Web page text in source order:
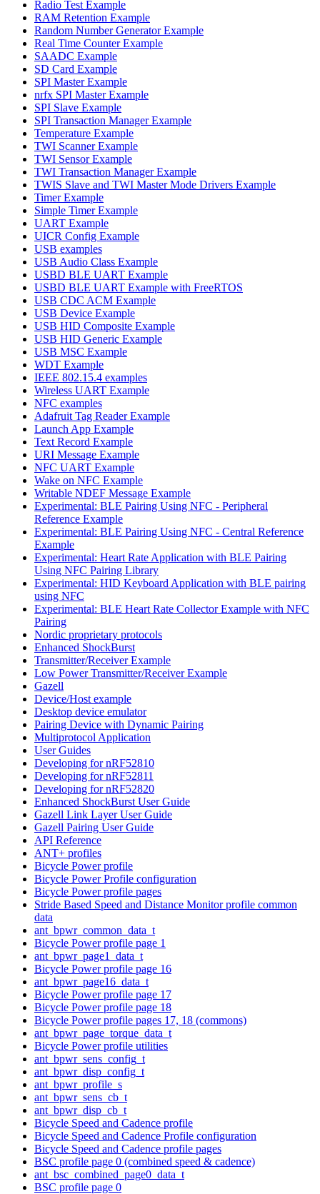
Radio Test Example
RAM Retention Example
Random Number Generator Example
Real Time Counter Example
SAADC Example
SD Card Example
SPI Master Example
nrfx SPI Master Example
SPI Slave Example
SPI Transaction Manager Example
Temperature Example
TWI Scanner Example
TWI Sensor Example
TWI Transaction Manager Example
TWIS Slave and TWI Master Mode Drivers Example
Timer Example
Simple Timer Example
UART Example
UICR Config Example
USB examples
USB Audio Class Example
USBD BLE UART Example
USBD BLE UART Example with FreeRTOS
USB CDC ACM Example
USB Device Example
USB HID Composite Example
USB HID Generic Example
USB MSC Example
WDT Example
IEEE 802.15.4 examples
Wireless UART Example
NFC examples
Adafruit Tag Reader Example
Launch App Example
Text Record Example
URI Message Example
NFC UART Example
Wake on NFC Example
Writable NDEF Message Example
Experimental: BLE Pairing Using NFC - Peripheral
Reference Example
Experimental: BLE Pairing Using NFC - Central Reference
Example
Experimental: Heart Rate Application with BLE Pairing
Using NFC Pairing Library
Experimental: HID Keyboard Application with BLE pairing
using NFC
Experimental: BLE Heart Rate Collector Example with NFC
Pairing
Nordic proprietary protocols
Enhanced ShockBurst
Transmitter/Receiver Example
Low Power Transmitter/Receiver Example
Gazell
Device/Host example
Desktop device emulator
Pairing Device with Dynamic Pairing
Multiprotocol Application
User Guides
Developing for nRF52810
Developing for nRF52811
Developing for nRF52820
Enhanced ShockBurst User Guide
Gazell Link Layer User Guide
Gazell Pairing User Guide
API Reference
ANT+ profiles
Bicycle Power profile
Bicycle Power Profile configuration
Bicycle Power profile pages
Stride Based Speed and Distance Monitor profile common
data
ant_bpwr_common_data_t
Bicycle Power profile page 1
ant_bpwr_page1_data_t
Bicycle Power profile page 16
ant_bpwr_page16_data_t
Bicycle Power profile page 17
Bicycle Power profile page 18
Bicycle Power profile pages 17, 18 (commons)
ant_bpwr_page_torque_data_t
Bicycle Power profile utilities
ant_bpwr_sens_config_t
ant_bpwr_disp_config_t
ant_bpwr_profile_s
ant_bpwr_sens_cb_t
ant_bpwr_disp_cb_t
Bicycle Speed and Cadence profile
Bicycle Speed and Cadence Profile configuration
Bicycle Speed and Cadence profile pages
BSC profile page 0 (combined speed & cadence)
ant_bsc_combined_page0_data_t
BSC profile page 0